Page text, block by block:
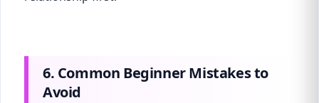
6. Common Beginner Mistakes to
Avoid